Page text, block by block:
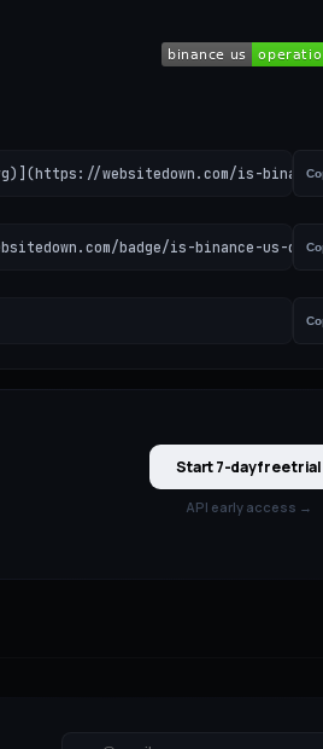
websitedown.com/is-
badge/is-binance-us-
Start 7-day free trial
API early access →